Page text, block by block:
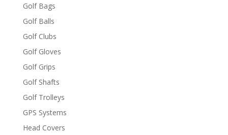
Golf Bags
Golf Balls
Golf Clubs
Golf Gloves
Golf Grips
Golf Shafts
Golf Trolleys
GPS Systems
Head Covers